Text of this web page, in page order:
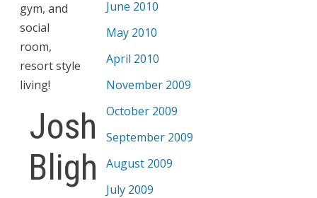
gym, and
social
room,
resort style
living!
June 2010
May 2010
April 2010
November 2009
October 2009
September 2009
August 2009
July 2009
Josh
Bligh